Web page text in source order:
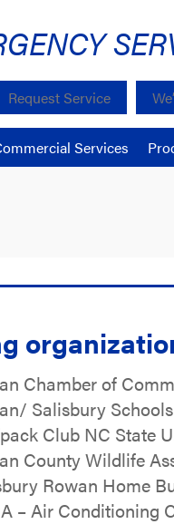
Request Service
Services
Chamber of
Salisbury
Club NC State
County Wildlife
Rowan Home
– Air Conditioning